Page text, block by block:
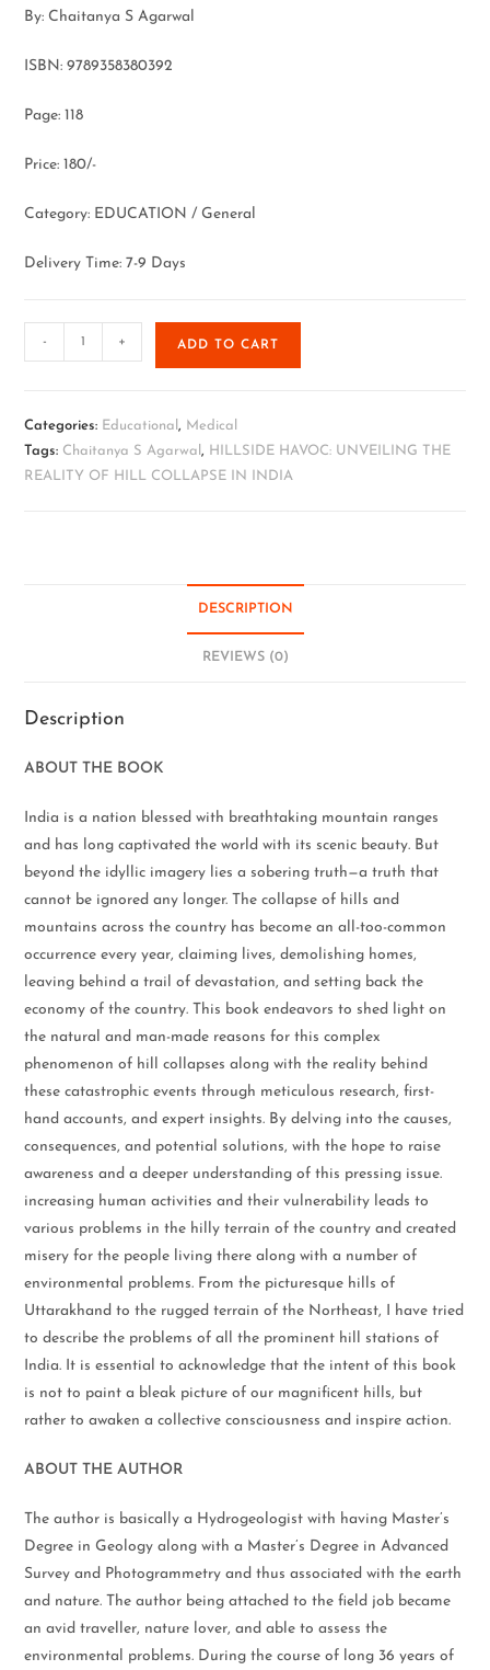
By: Chaitanya S Agarwal
ISBN: 9789358380392
Page: 118
Price: 180/-
Category: EDUCATION / General
Delivery Time: 7-9 Days
- + ADD TO CART
Categories: Educational, Medical
Tags: Chaitanya S Agarwal, HILLSIDE HAVOC: UNVEILING THE
REALITY OF HILL COLLAPSE IN INDIA
DESCRIPTION
REVIEWS (0)
Description
ABOUT THE BOOK
India is a nation blessed with breathtaking mountain ranges
and has long captivated the world with its scenic beauty. But
beyond the idyllic imagery lies a sobering truth—a truth that
cannot be ignored any longer. The collapse of hills and
mountains across the country has become an all-too-common
occurrence every year, claiming lives, demolishing homes,
leaving behind a trail of devastation, and setting back the
economy of the country. This book endeavors to shed light on
the natural and man-made reasons for this complex
phenomenon of hill collapses along with the reality behind
these catastrophic events through meticulous research, first-
hand accounts, and expert insights. By delving into the causes,
consequences, and potential solutions, with the hope to raise
awareness and a deeper understanding of this pressing issue.
increasing human activities and their vulnerability leads to
various problems in the hilly terrain of the country and created
misery for the people living there along with a number of
environmental problems. From the picturesque hills of
Uttarakhand to the rugged terrain of the Northeast, I have tried
to describe the problems of all the prominent hill stations of
India. It is essential to acknowledge that the intent of this book
is not to paint a bleak picture of our magnificent hills, but
rather to awaken a collective consciousness and inspire action.
ABOUT THE AUTHOR
The author is basically a Hydrogeologist with having Master’s
Degree in Geology along with a Master’s Degree in Advanced
Survey and Photogrammetry and thus associated with the earth
and nature. The author being attached to the field job became
an avid traveller, nature lover, and able to assess the
environmental problems. During the course of long 36 years of